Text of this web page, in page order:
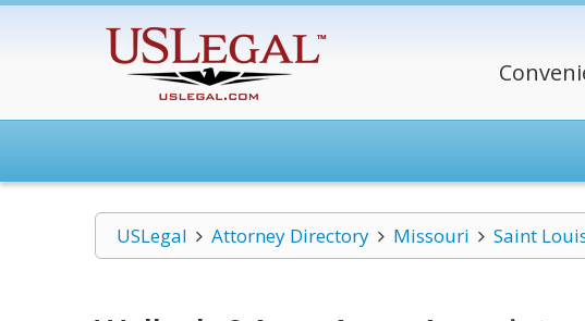
USLegal Attorney Directory Missouri Saint